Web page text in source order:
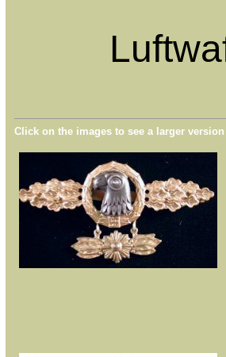
Click on the images to see a larger